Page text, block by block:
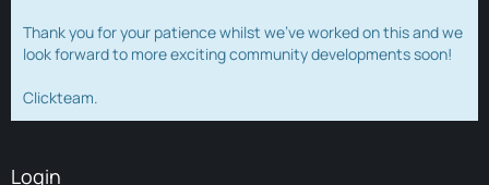
Thank you for your patience whilst we've worked on this and we
look forward to more exciting community developments soon!
Clickteam.
Login